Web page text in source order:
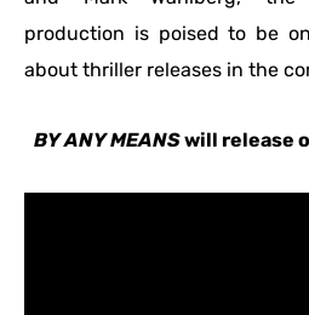
production is poised to be
about thriller releases in the
BY ANY MEANSwill release